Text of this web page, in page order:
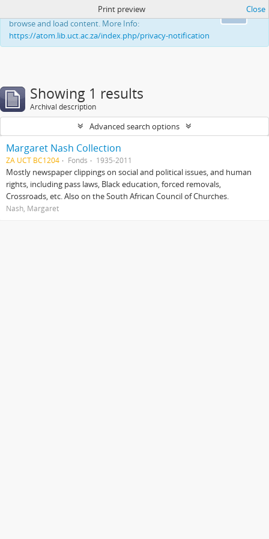
This website uses cookies to enhance your ability to
browse and load content. More Info:
https://atom.lib.uct.ac.za/index.php/privacy-notification
Print preview Close
Showing 1 results
Archival description
Advanced search options
Margaret Nash Collection
ZA UCT BC1204 Fonds 1935-2011
Mostly newspaper clippings on social and political issues, and human
rights, including pass laws, Black education, forced removals,
Crossroads, etc. Also on the South African Council of Churches.
Nash, Margaret